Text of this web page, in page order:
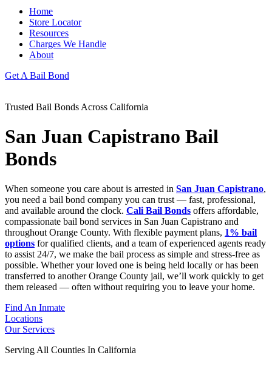
Home
Store Locator
Resources
Charges We Handle
About
Get A Bail Bond
Trusted Bail Bonds Across California
San Juan Capistrano Bail
Bonds
When someone you care about is arrested in San Juan Capistrano,
you need a bail bond company you can trust — fast, professional,
and available around the clock. Cali Bail Bonds offers affordable,
compassionate bail bond services in San Juan Capistrano and
throughout Orange County. With flexible payment plans, 1% bail
options for qualified clients, and a team of experienced agents ready
to assist 24/7, we make the bail process as simple and stress-free as
possible. Whether your loved one is being held locally or has been
transferred to another Orange County jail, we’ll work quickly to get
them released — often without requiring you to leave your home.
Find An Inmate
Locations
Our Services
Serving All Counties In California